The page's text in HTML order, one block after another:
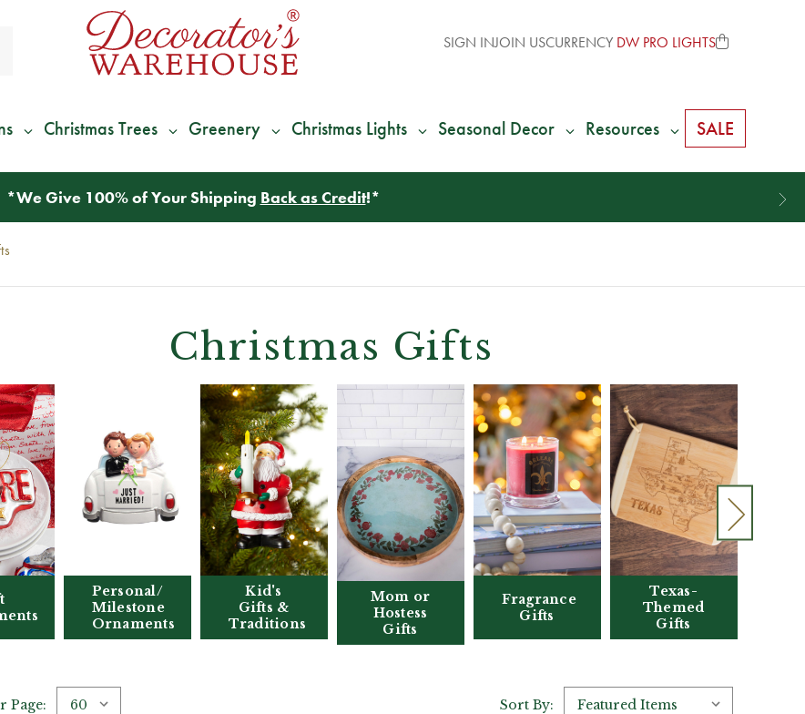
SIGN INJOIN USCURRENCY DW PRO LIGHTS
Christmas Trees Greenery Christmas Lights Seasonal Decor Resources SALE
*We Give 100% of Your Shipping Back as Credit!*
Christmas Gifts
Personal/
Milestone
Ornaments
Kid's
Gifts &
Traditions
Mom or
Hostess
Gifts
Fragrance
Gifts
Texas-
Themed
Gifts
Page: Sort By: